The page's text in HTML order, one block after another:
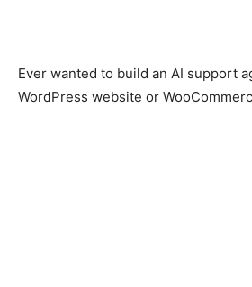
Ever wanted to build an AI support
WordPress website or